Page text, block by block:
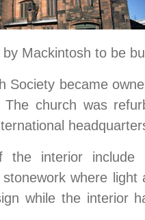
Mackintosh to be
Society became
church was
interior include
where
while the interior